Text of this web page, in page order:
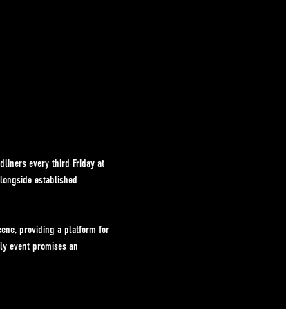
every third Friday at
established
providing a platform for
event promises an